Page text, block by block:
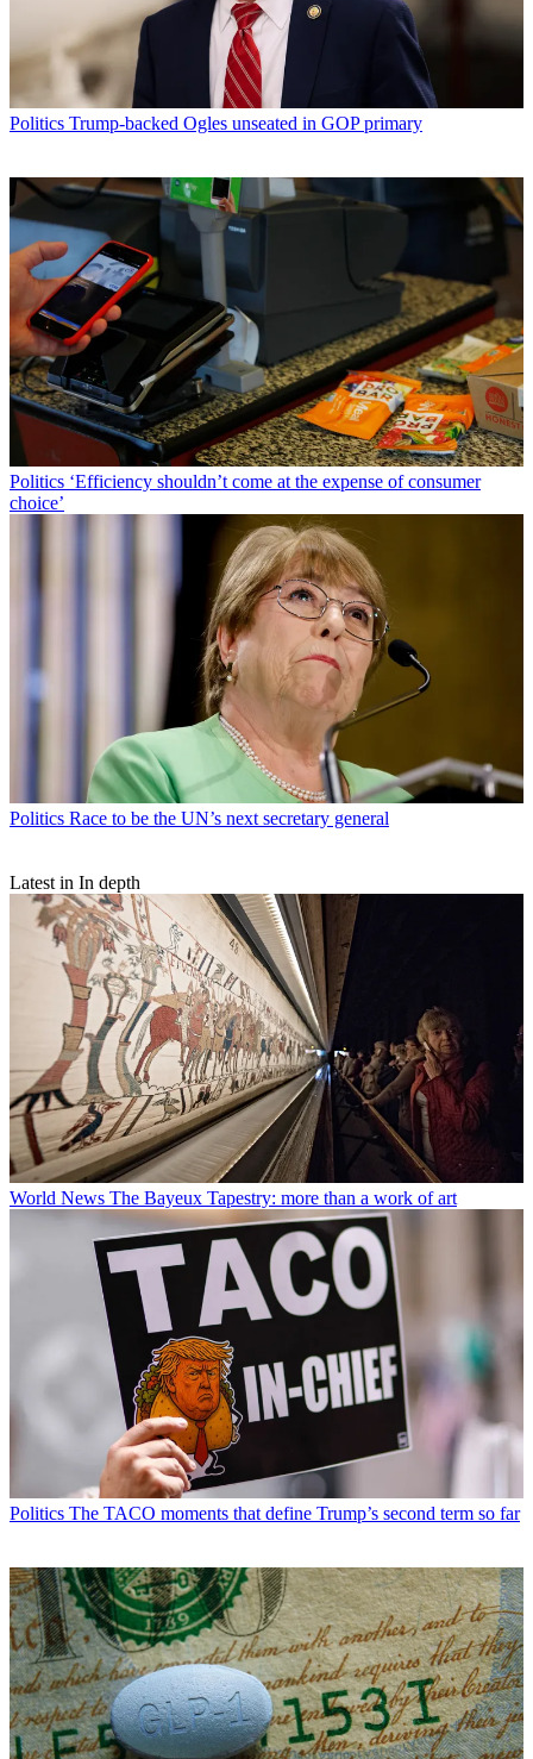
Politics Trump-backed Ogles unseated in GOP primary
Politics ‘Efficiency shouldn’t come at the expense of consumer
choice’
Politics Race to be the UN’s next secretary general
Latest in In depth
World News The Bayeux Tapestry: more than a work of art
Politics The TACO moments that define Trump’s second term so far